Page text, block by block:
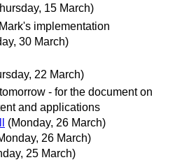
15 March)
implementation
30 March)
22 March)
- for the document on
and applications
(Monday, 26 March)
26 March)
25 March)